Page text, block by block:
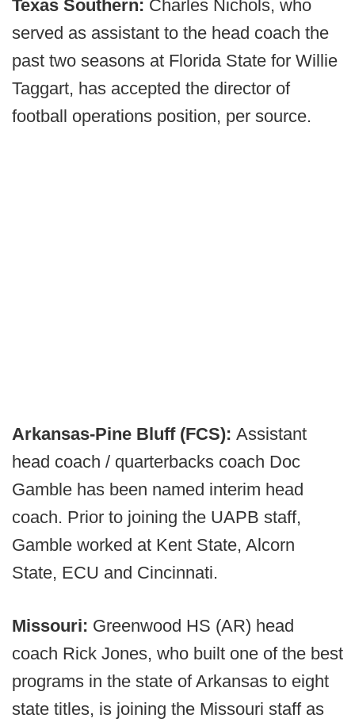
Texas Southern: Charles Nichols, who
served as assistant to the head coach the
past two seasons at Florida State for Willie
Taggart, has accepted the director of
football operations position, per source.
Arkansas-Pine Bluff (FCS): Assistant
head coach / quarterbacks coach Doc
Gamble has been named interim head
coach. Prior to joining the UAPB staff,
Gamble worked at Kent State, Alcorn
State, ECU and Cincinnati.
Missouri: Greenwood HS (AR) head
coach Rick Jones, who built one of the best
programs in the state of Arkansas to eight
state titles, is joining the Missouri staff as